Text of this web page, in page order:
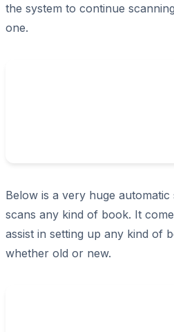
the system to continue
one.
Below is a very huge
scans any kind of book. It
assist in setting up any kind of
whether old or new.